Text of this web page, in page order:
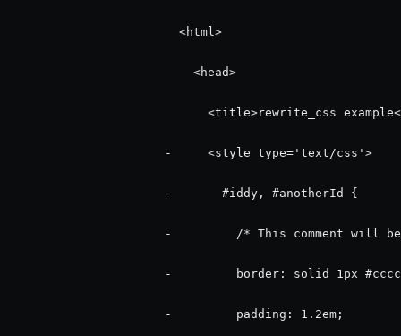
                        <html>
                          <head>
<title>rewrite_css
                      -     <style type='text/css'>
                      -       #iddy, #anotherId {
-         /* This comment will
-         border: solid 1px
                      -         padding: 1.2em;